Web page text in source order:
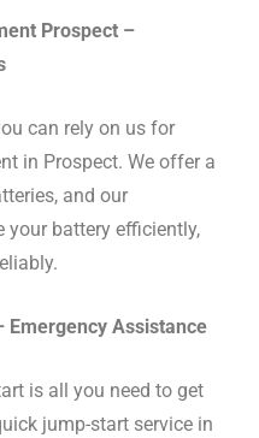
Prospect –
can rely on us for
in Prospect. We offer a
and our
your battery efficiently,
Emergency Assistance
is all you need to get
jump-start service in